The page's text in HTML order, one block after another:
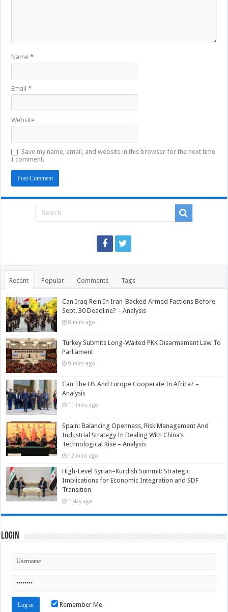
Name*
Email*
Website
Save my name, email, and website in this browser for the next time
I comment.
Recent Popular Comments Tags
Can Iraq Rein In Iran-Backed Armed Factions Before
Sept. 30 Deadline? – Analysis
8 mins ago
Turkey Submits Long-Waited PKK Disarmament Law To
Parliament
9 mins ago
Can The US And Europe Cooperate In Africa? –
Analysis
11 mins ago
Spain: Balancing Openness, Risk Management And
Industrial Strategy In Dealing With China’s
Technological Rise – Analysis
12 mins ago
High-Level Syrian–Kurdish Summit: Strategic
Implications for Economic Integration and SDF
Transition
1 day ago
Login
Remember Me